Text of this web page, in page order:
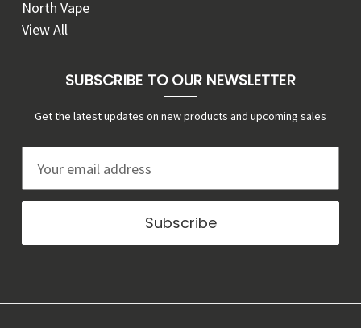
North Vape
View All
SUBSCRIBE TO OUR NEWSLETTER
Get the latest updates on new products and upcoming sales
a
l
d